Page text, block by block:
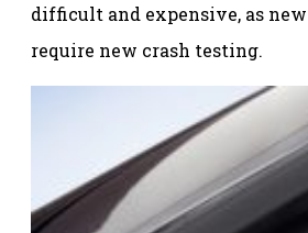
difficult and expensive, as
require new crash testing.